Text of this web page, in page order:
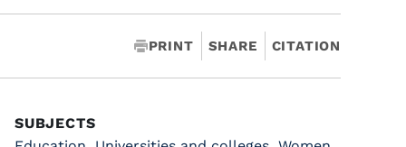
PRINT SHARE CITATION
SUBJECTS